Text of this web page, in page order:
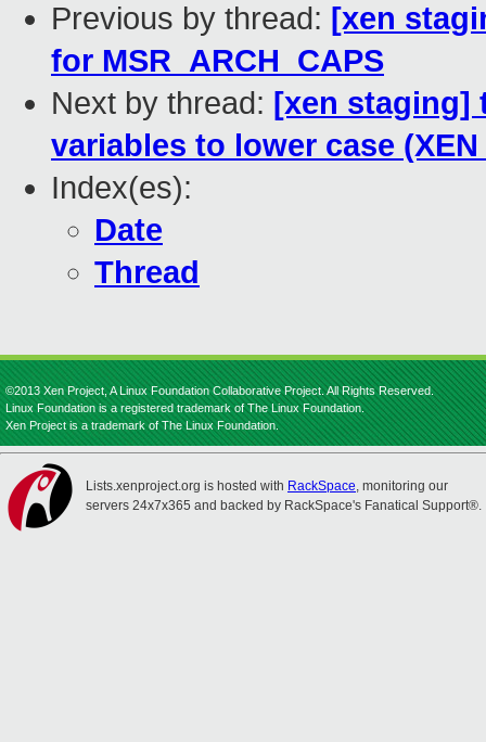
Previous by thread: [xen
for MSR_ARCH_CAPS
Next by thread: [xen staging]
variables to lower case
Index(es):
Date
Thread
©2013 Xen Project, A Linux Foundation Collaborative Project. All Rights Reserved.
Linux Foundation is a registered trademark of The Linux Foundation.
Xen Project is a trademark of The Linux Foundation.
Lists.xenproject.org is hosted with RackSpace, monitoring our
servers 24x7x365 and backed by RackSpace's Fanatical Support®.